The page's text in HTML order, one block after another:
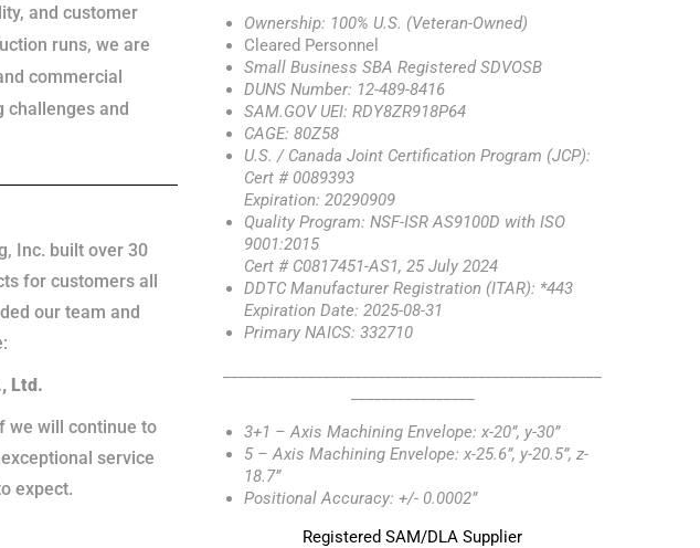
and customer
runs, we are
commercial
challenges and
Inc. built over 30
for customers all
our team and
Ltd.
we will continue to
service
expect.
Ownership: 100% U.S. (Veteran-Owned)
Cleared Personnel
Small Business SBA Registered SDVOSB
DUNS Number: 12-489-8416
SAM.GOV UEI: RDY8ZR918P64
CAGE: 80Z58
U.S. / Canada Joint Certification Program (JCP):
Cert # 0089393
Expiration: 20290909
Quality Program: NSF-ISR AS9100D with ISO
9001:2015
Cert # C0817451-AS1, 25 July 2024
DDTC Manufacturer Registration (ITAR): *443
Expiration Date: 2025-08-31
Primary NAICS: 332710
3+1 – Axis Machining Envelope: x-20”, y-30”
5 – Axis Machining Envelope: x-25.6”, y-20.5”, z-
18.7”
Positional Accuracy: +/- 0.0002”
Registered SAM/DLA Supplier